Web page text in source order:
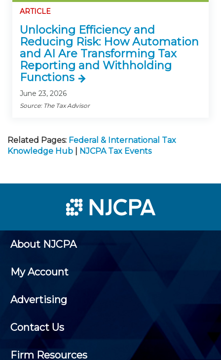
ARTICLE
Unlocking Efficiency and
Reducing Risk: How Automation
and AI Are Transforming Tax
Reporting and Withholding
Functions
June 23, 2026
Source: The Tax Advisor
Related Pages: Federal & International Tax
Knowledge Hub
NJCPA Tax Events
About NJCPA
My Account
Advertising
Contact Us
Firm Resources